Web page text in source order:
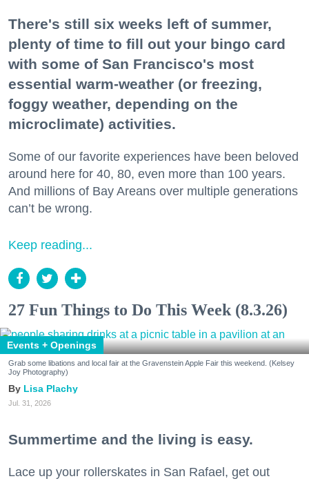
There's still six weeks left of summer,
plenty of time to fill out your bingo card
with some of San Francisco's most
essential warm-weather (or freezing,
foggy weather, depending on the
microclimate) activities.
Some of our favorite experiences have been beloved
around here for 40, 80, even more than 100 years.
And millions of Bay Areans over multiple generations
can’t be wrong.
Keep reading...
27 Fun Things to Do This Week (8.3.26)
Events + Openings
Grab some libations and local fair at the Gravenstein Apple Fair this weekend. (Kelsey
Joy Photography)
Lisa Plachy
Jul. 31, 2026
Summertime and the living is easy.
Lace up your rollerskates in San Rafael, get out